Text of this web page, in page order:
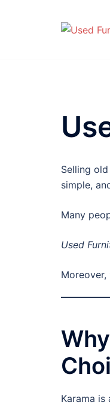
Selling
simple,
Many
Used
Karama